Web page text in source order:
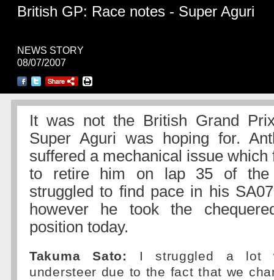
British GP: Race notes - Super Aguri
NEWS STORY
08/07/2007
It was not the British Grand
Super Aguri was hoping for.
suffered a mechanical issue which
to retire him on lap 35 of the
struggled to find pace in his
however he took the
position today.
Takuma Sato:
I struggled a lot
understeer due to the fact that we